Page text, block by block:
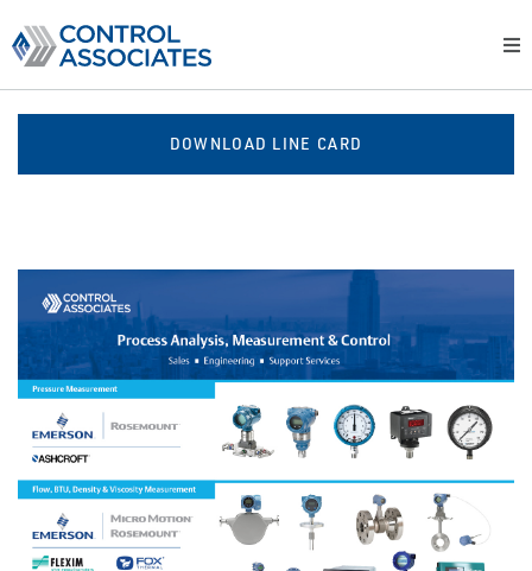
DOWNLOAD LINE CARD